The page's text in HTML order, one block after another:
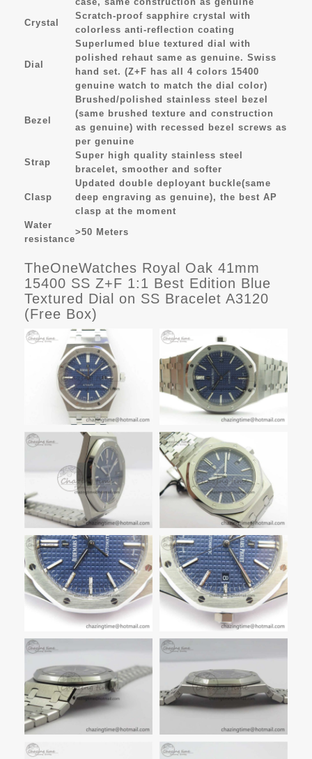
Crystal
Scratch-proof sapphire crystal with
colorless anti-reflection coating
Dial
Superlumed blue textured dial with
polished rehaut same as genuine. Swiss
hand set. (Z+F has all 4 colors 15400
genuine watch to match the dial color)
Bezel
Brushed/polished stainless steel bezel
(same brushed texture and construction
as genuine) with recessed bezel screws as
per genuine
Strap
Super high quality stainless steel
bracelet, smoother and softer
Clasp
Updated double deployant buckle(same
deep engraving as genuine), the best AP
clasp at the moment
Water
resistance
>50 Meters
TheOneWatches Royal Oak 41mm
15400 SS Z+F 1:1 Best Edition Blue
Textured Dial on SS Bracelet A3120
(Free Box)